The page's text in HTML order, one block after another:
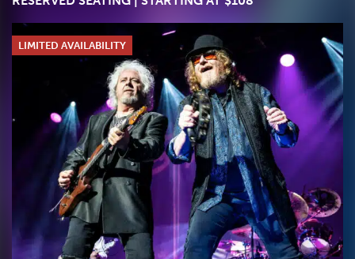
LIMITED AVAILABILITY